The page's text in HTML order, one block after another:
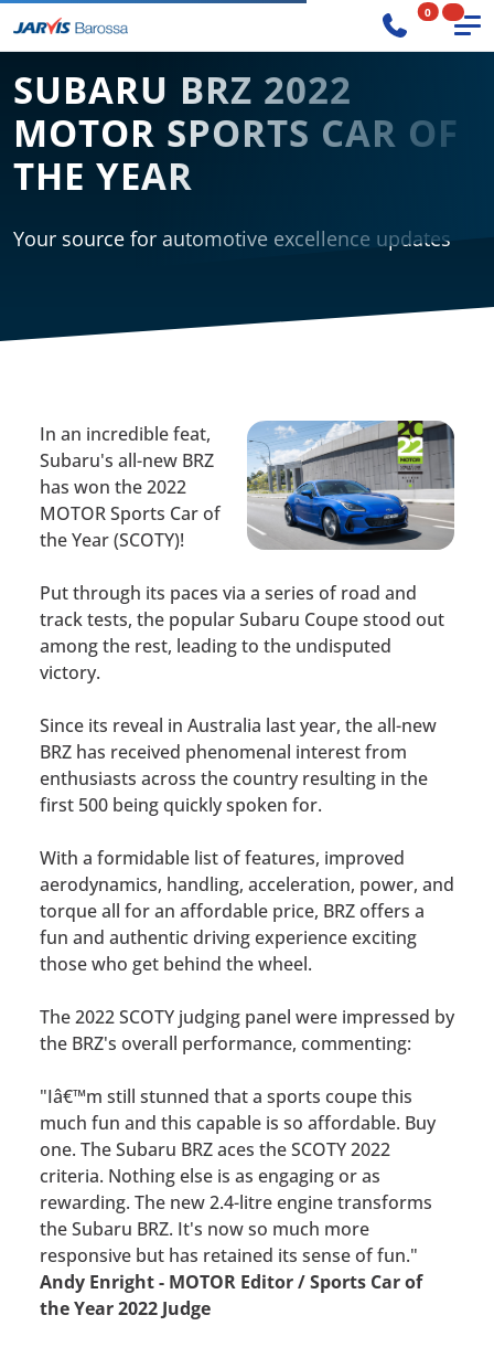
0
SUBARU BRZ 2022
MOTOR SPORTS CAR OF
THE YEAR
Your source for automotive excellence updates
In an incredible feat,
Subaru's all-new BRZ
has won the 2022
MOTOR Sports Car of
the Year (SCOTY)!
Put through its paces via a series of road and
track tests, the popular Subaru Coupe stood out
among the rest, leading to the undisputed
victory.
Since its reveal in Australia last year, the all-new
BRZ has received phenomenal interest from
enthusiasts across the country resulting in the
first 500 being quickly spoken for.
With a formidable list of features, improved
aerodynamics, handling, acceleration, power, and
torque all for an affordable price, BRZ offers a
fun and authentic driving experience exciting
those who get behind the wheel.
The 2022 SCOTY judging panel were impressed by
the BRZ's overall performance, commenting:
"Iâ€™m still stunned that a sports coupe this
much fun and this capable is so affordable. Buy
one. The Subaru BRZ aces the SCOTY 2022
criteria. Nothing else is as engaging or as
rewarding. The new 2.4-litre engine transforms
the Subaru BRZ. It's now so much more
responsive but has retained its sense of fun."
Andy Enright - MOTOR Editor / Sports Car of
the Year 2022 Judge